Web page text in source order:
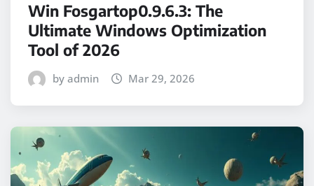
Win Fosgartop0.9.6.3: The
Ultimate Windows Optimization
Tool of 2026
by admin Mar 29, 2026